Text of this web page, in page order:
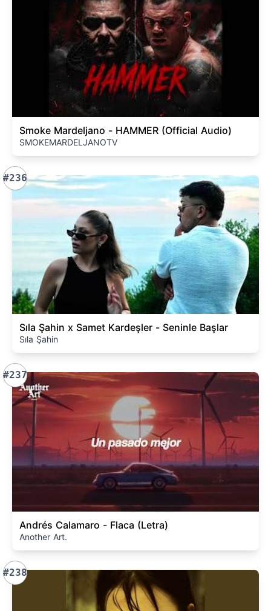
Smoke Mardeljano - HAMMER (Official Audio)
SMOKEMARDELJANOTV
#236
Sıla Şahin x Samet Kardeşler - Seninle Başlar
Sıla Şahin
#237
Andrés Calamaro - Flaca (Letra)
Another Art.
#238